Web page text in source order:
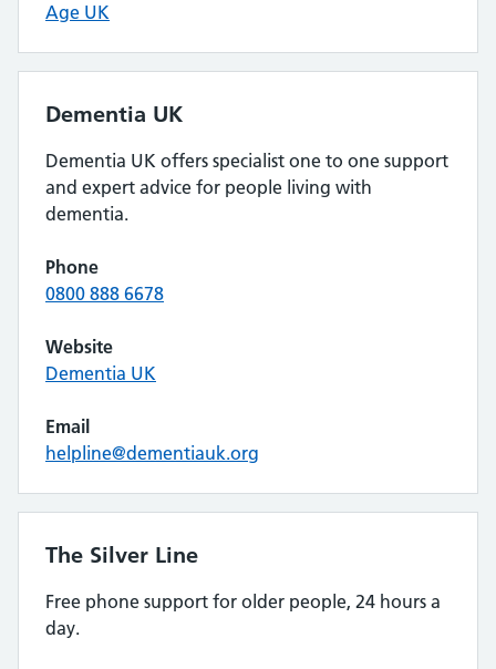
Age UK
Dementia UK
Dementia UK offers specialist one to one support
and expert advice for people living with
dementia.
Phone
0800 888 6678
Website
Dementia UK
Email
helpline@dementiauk.org
The Silver Line
Free phone support for older people, 24 hours a
day.